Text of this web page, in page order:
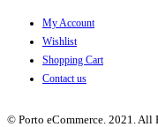
My Account
Wishlist
Shopping Cart
Contact us
© Porto eCommerce. 2021. All